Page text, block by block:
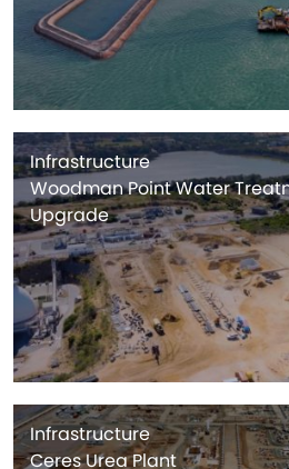
Infrastructure
Woodman Point Water
Upgrade
Infrastructure
Ceres Urea Plant